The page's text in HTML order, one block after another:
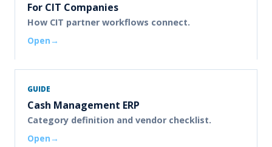
For CIT Companies
How CIT partner workflows connect.
Open
GUIDE
Cash Management ERP
Category definition and vendor checklist.
Open